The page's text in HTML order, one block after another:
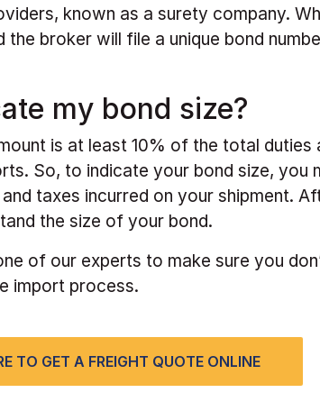
known as a surety company.
the broker will file a unique bond
my bond size?
is at least 10% of the total duties
So, to indicate your bond size, you
taxes incurred on your shipment.
the size of your bond.
of our experts to make sure you
import process.
TO GET A FREIGHT QUOTE ONLINE